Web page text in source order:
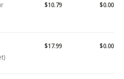
$10.79 $0.00
$17.99 $0.00